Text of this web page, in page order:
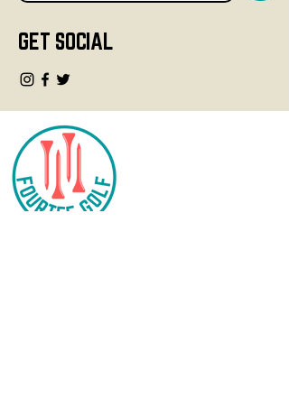
GET SOCIAL